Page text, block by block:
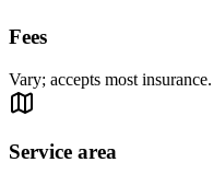
Fees
Vary; accepts most insurance.
Service area